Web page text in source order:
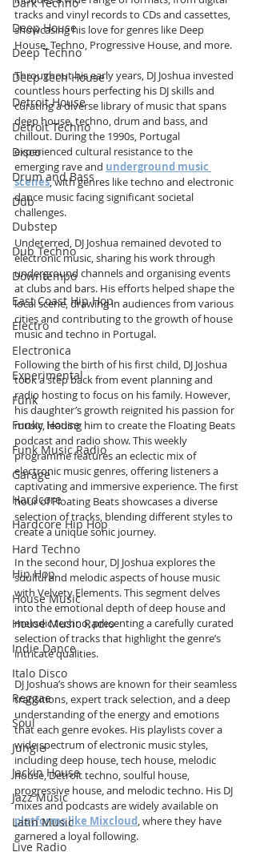
Deep House
Deep Techno
Deep Tech House
Detroit House
Detroit Techno
Disco
Drum and Bass
Dub
Dubstep
Dub Techno
Downtempo
East Coast Hip Hop
Electro
Electronica
Experimental
Funk
Funky House
Funk Music Radio
Garage
Hardcore
Hardcore Hip Hop
Hard Techno
Hip Hop
House Music
House Music Radio
Indie Dance
Italo Disco
Reggae
Soul
Jungle
Jackin House
Jazz Music
Latin Music
Live Radio
tracks and vinyl records to CDs and cassettes,
showcasing his love for genres like Deep
House, Techno, Progressive House, and more.
Throughout his early years, DJ Joshua invested
countless hours perfecting his DJ skills and
curating a diverse library of music that spans
deep house, techno, drum and bass, and
chillout. During the 1990s, Portugal
experienced cultural resistance to the
emerging rave and underground music
scenes, with genres like techno and electronic
dance music facing significant societal
challenges.
Undeterred, DJ Joshua remained devoted to
electronic music, sharing his work through
underground channels and organising events
at clubs and bars. His efforts helped shape the
local scene, drawing in audiences from various
cities and contributing to the growth of house
music and techno in Portugal.
Following the birth of his first child, DJ Joshua
took a step back from event planning and
radio hosting to focus on his family. However,
his daughter’s growth reignited his passion for
music, leading him to create the Floating Beats
podcast and radio show. This weekly
programme features an eclectic mix of
electronic music genres, offering listeners a
captivating and immersive experience. The first
hour of Floating Beats showcases a diverse
selection of tracks, blending different styles to
create a unique sonic journey.
In the second hour, DJ Joshua explores the
soulful and melodic aspects of house music
with Velvety Elements. This segment delves
into the emotional depth of deep house and
melodic techno, presenting a carefully curated
selection of tracks that highlight the genre’s
intricate qualities.
DJ Joshua’s shows are known for their seamless
transitions, expert track selection, and a deep
understanding of the energy and emotions
that each genre evokes. His playlists cover a
wide spectrum of electronic music styles,
including deep house, tech house, melodic
house, Detroit techno, soulful house,
progressive house, and melodic techno. His DJ
mixes and podcasts are widely available on
platforms like Mixcloud, where they have
garnered a loyal following.